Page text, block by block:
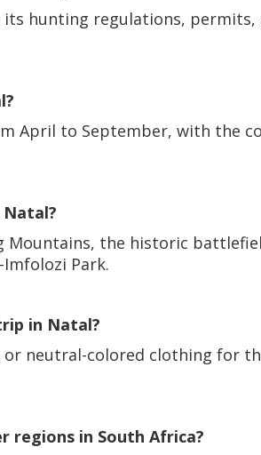
hunting regulations,
April to September, with the
the historic
Park.
in Natal?
neutral-colored clothing for
regions in South Africa?